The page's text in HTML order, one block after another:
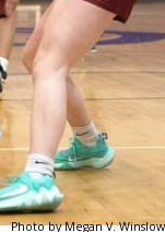
Photo by Megan V. Winslow